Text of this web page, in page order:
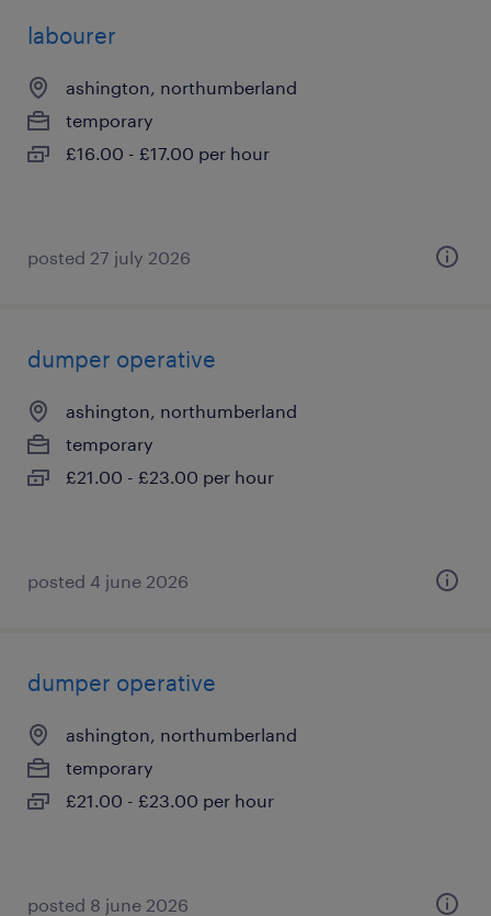
labourer
ashington, northumberland
temporary
£16.00 - £17.00 per hour
posted 27 july 2026
dumper operative
ashington, northumberland
temporary
£21.00 - £23.00 per hour
posted 4 june 2026
dumper operative
ashington, northumberland
temporary
£21.00 - £23.00 per hour
posted 8 june 2026